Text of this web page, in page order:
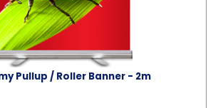
Pullup / Roller Banner - 2m